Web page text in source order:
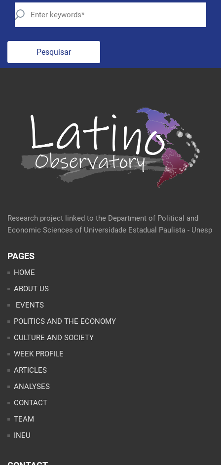
Pesquisar
Research project linked to the Department of Political and
Economic Sciences of Universidade Estadual Paulista - Unesp
PAGES
HOME
ABOUT US
EVENTS
POLITICS AND THE ECONOMY
CULTURE AND SOCIETY
WEEK PROFILE
ARTICLES
ANALYSES
CONTACT
TEAM
INEU